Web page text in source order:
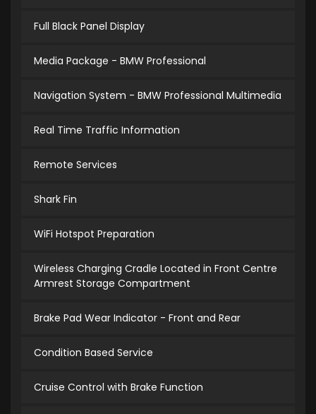
Full Black Panel Display
Media Package - BMW Professional
Navigation System - BMW Professional Multimedia
Real Time Traffic Information
Remote Services
Shark Fin
WiFi Hotspot Preparation
Wireless Charging Cradle Located in Front Centre
Armrest Storage Compartment
Brake Pad Wear Indicator - Front and Rear
Condition Based Service
Cruise Control with Brake Function